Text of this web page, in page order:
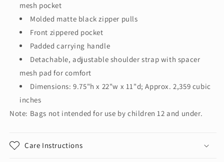
mesh pocket
Molded matte black zipper pulls
Front zippered pocket
Padded carrying handle
Detachable, adjustable shoulder strap with spacer
mesh pad for comfort
Dimensions: 9.75"h x 22"w x 11"d; Approx. 2,359 cubic
inches
Note: Bags not intended for use by children 12 and under.
Care Instructions